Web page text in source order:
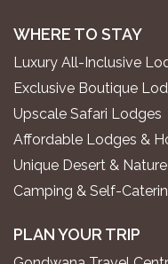
WHERE TO STAY
Luxury All-Inclusive
Exclusive Boutique
Upscale Safari Lodges
Affordable Lodges &
Unique Desert &
Camping & Self-
PLAN YOUR TRIP